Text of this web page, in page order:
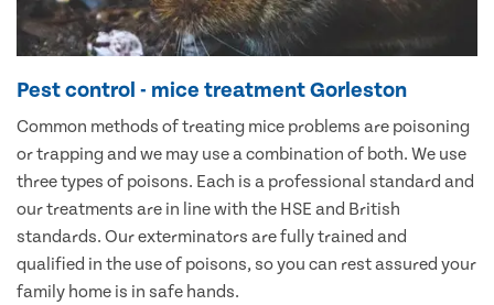
Pest control - mice treatment Gorleston
Common methods of treating mice problems are poisoning
or trapping and we may use a combination of both. We use
three types of poisons. Each is a professional standard and
our treatments are in line with the HSE and British
standards. Our exterminators are fully trained and
qualified in the use of poisons, so you can rest assured your
family home is in safe hands.